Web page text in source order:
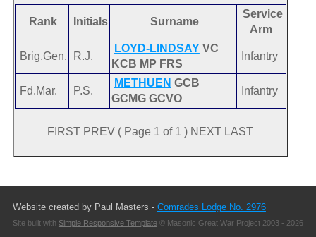
Rank Initials Surname
Service
Arm
Brig.Gen. R.J.
LOYD-LINDSAYVC
KCB MP FRS
Infantry
Fd.Mar. P.S.
METHUEN GCB
GCMG GCVO
Infantry
FIRST PREV ( Page 1 of 1 ) NEXT LAST
Website created by Paul Masters - Comrades Lodge No. 2976
Site built with Simple Responsive Template© Masonic Great War Project 2003 - 2026